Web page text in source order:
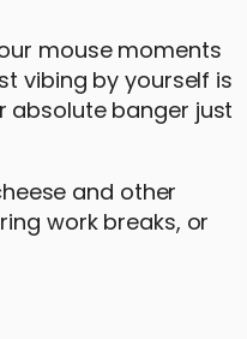
mouse moments
vibing by yourself is
absolute banger just
and other
work breaks, or